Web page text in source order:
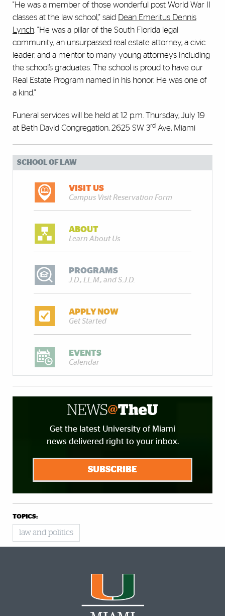
"He was a member of those wonderful post World War II
classes at the law school," said Dean Emeritus Dennis
Lynch . "He was a pillar of the South Florida legal
community, an unsurpassed real estate attorney, a civic
leader, and a mentor to many young attorneys including
the school’s graduates. The school is proud to have our
Real Estate Program named in his honor. He was one of
a kind."
Funeral services will be held at 12 p.m. Thursday, July 19
at Beth David Congregation, 2625 SW 3rd Ave, Miami
SCHOOL OF LAW
VISIT US
Campus Visit Reservation Form
ABOUT
Learn About Us
PROGRAMS
J.D., LL.M., and S.J.D.
APPLY NOW
Get Started
EVENTS
Calendar
Get the latest University of Miami
news delivered right to your inbox.
SUBSCRIBE
TOPICS:
law and politics